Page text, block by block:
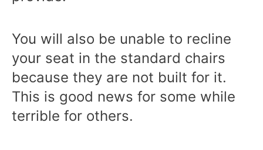
You will also be unable to recline
your seat in the standard chairs
because they are not built for it.
This is good news for some while
terrible for others.